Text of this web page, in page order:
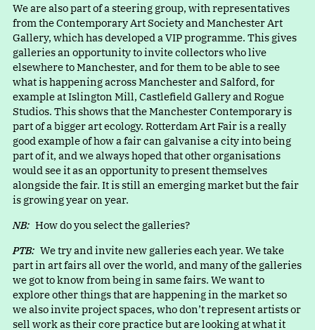
We are also part of a steering group, with representatives
from the Contemporary Art Society and Manchester Art
Gallery, which has developed a VIP programme. This gives
galleries an opportunity to invite collectors who live
elsewhere to Manchester, and for them to be able to see
what is happening across Manchester and Salford, for
example at Islington Mill, Castlefield Gallery and Rogue
Studios. This shows that the Manchester Contemporary is
part of a bigger art ecology. Rotterdam Art Fair is a really
good example of how a fair can galvanise a city into being
part of it, and we always hoped that other organisations
would see it as an opportunity to present themselves
alongside the fair. It is still an emerging market but the fair
is growing year on year.
NB:How do you select the galleries?
PTB:We try and invite new galleries each year. We take
part in art fairs all over the world, and many of the galleries
we got to know from being in same fairs. We want to
explore other things that are happening in the market so
we also invite project spaces, who don’t represent artists or
sell work as their core practice but are looking at what it